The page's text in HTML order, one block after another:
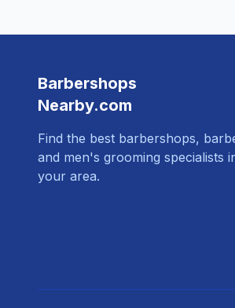
Barbershops
Nearby.com
Find the best barbershops,
and men's grooming specialists
your area.